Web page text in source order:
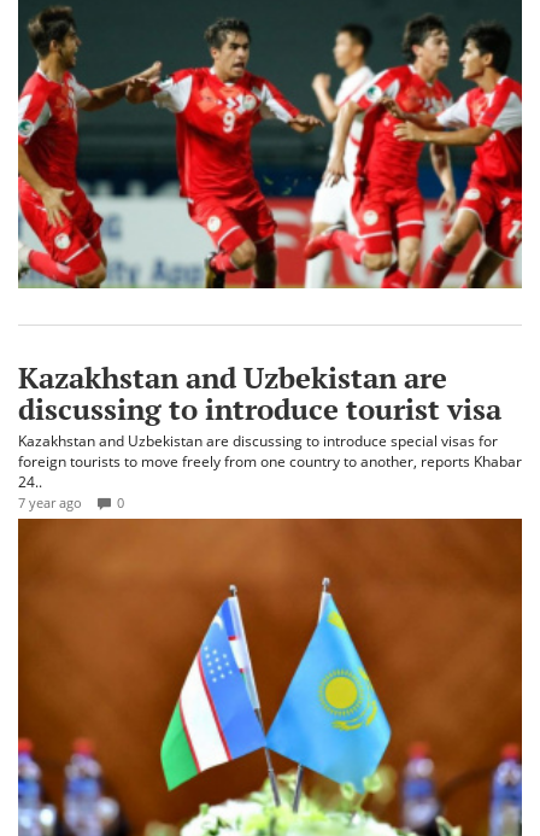
Kazakhstan and Uzbekistan are
discussing to introduce tourist visa
Kazakhstan and Uzbekistan are discussing to introduce special visas for
foreign tourists to move freely from one country to another, reports Khabar
24..
7 year ago 0